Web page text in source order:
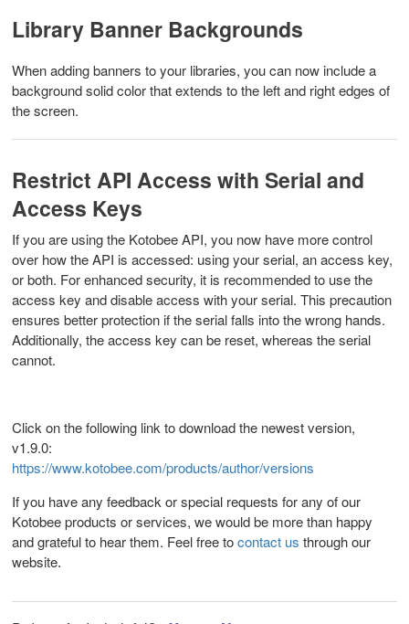
Library Banner Backgrounds
When adding banners to your libraries, you can now include a
background solid color that extends to the left and right edges of
the screen.
Restrict API Access with Serial and
Access Keys
If you are using the Kotobee API, you now have more control
over how the API is accessed: using your serial, an access key,
or both. For enhanced security, it is recommended to use the
access key and disable access with your serial. This precaution
ensures better protection if the serial falls into the wrong hands.
Additionally, the access key can be reset, whereas the serial
cannot.
Click on the following link to download the newest version,
v1.9.0:
https://www.kotobee.com/products/author/versions
If you have any feedback or special requests for any of our
Kotobee products or services, we would be more than happy
and grateful to hear them. Feel free tocontact us through our
website.